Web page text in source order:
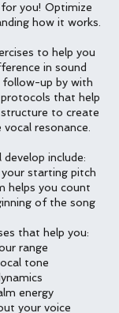
you! Optimize
how it works.
to help you
in sound
follow-up by with
protocols that help
to create
resonance.
develop include:
starting pitch
helps you count
of the song
that help you:
range
tone
energy
your voice